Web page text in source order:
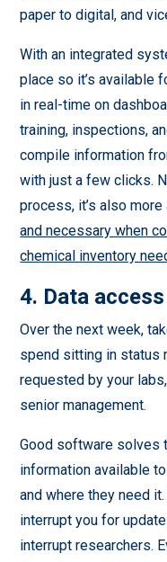
paper to digital, and
With an integrated
place so it’s available
in real-time on
training, inspections,
compile information
with just a few clicks.
process, it’s also
and necessary when
chemical inventory
4. Data
Over the next week,
spend sitting in status
requested by your
senior management.
Good software solves
information available
and where they need
interrupt you for
interrupt researchers.